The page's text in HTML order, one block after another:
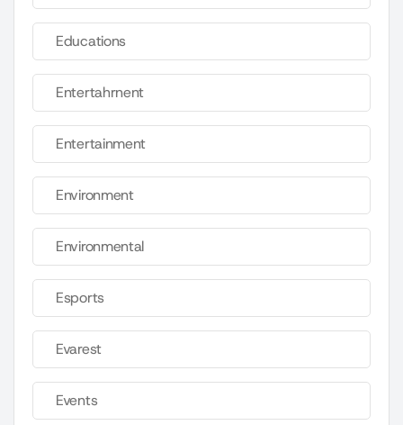
Educations
Entertahrnent
Entertainment
Environment
Environmental
Esports
Evarest
Events